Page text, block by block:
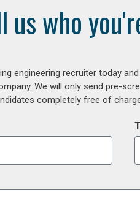
us who
engineering recruiter today
We will only send pre-
completely free of